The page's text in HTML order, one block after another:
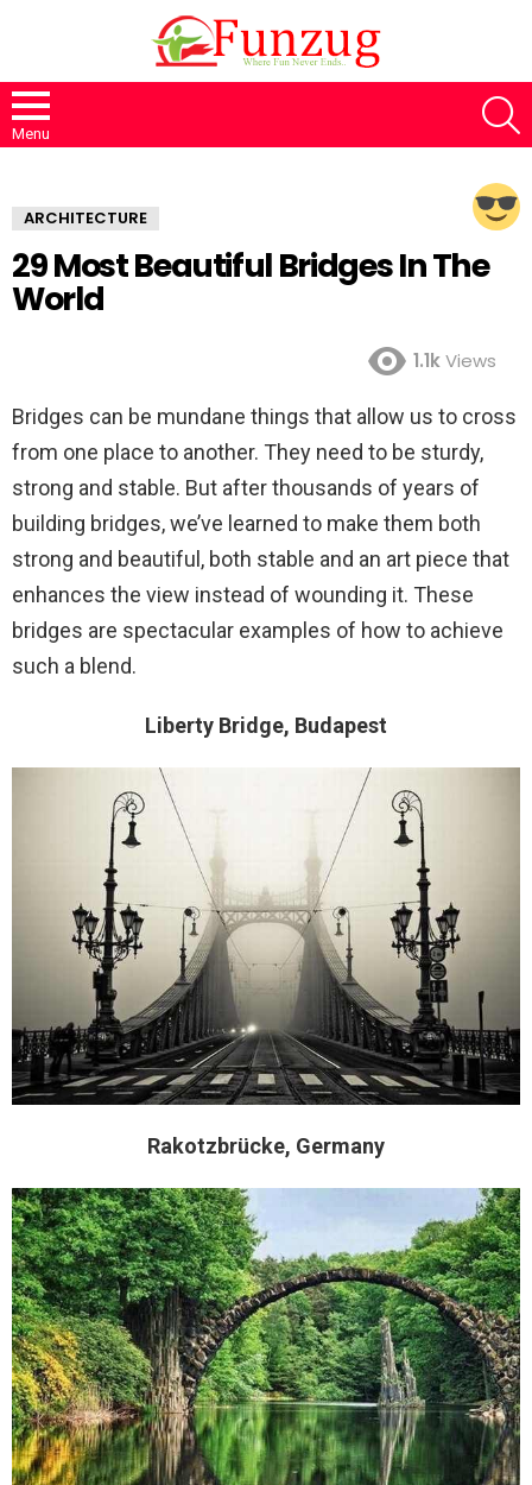
Menu
ARCHITECTURE
29 Most Beautiful Bridges In The
World
1.1kViews
Bridges can be mundane things that allow us to cross
from one place to another. They need to be sturdy,
strong and stable. But after thousands of years of
building bridges, we’ve learned to make them both
strong and beautiful, both stable and an art piece that
enhances the view instead of wounding it. These
bridges are spectacular examples of how to achieve
such a blend.
Liberty Bridge, Budapest
Rakotzbrücke, Germany